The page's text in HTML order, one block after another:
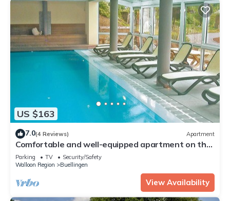
US $163
7.0(4 Reviews) Apartment
Comfortable and well-equipped apartment on the
first floor, only 5 km from the lake Butgenbach.
Parking TV
Security/Safety
Walloon Region
Buellingen
View Availability